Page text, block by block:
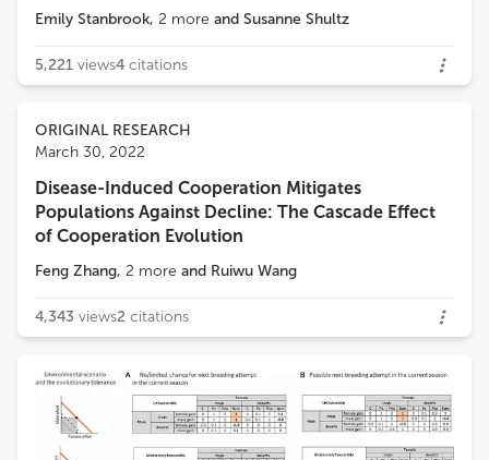
Emily Stanbrook, 2 more and Susanne Shultz
5,221 views4 citations
ORIGINAL RESEARCH
March 30, 2022
Disease-Induced Cooperation Mitigates
Populations Against Decline: The Cascade Effect
of Cooperation Evolution
Feng Zhang, 2 more and Ruiwu Wang
4,343 views2 citations